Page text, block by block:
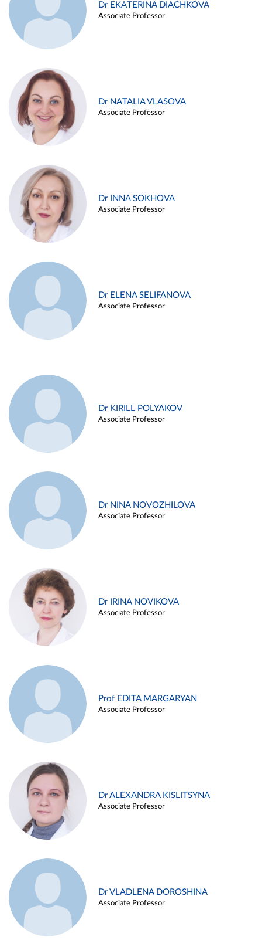
Dr EKATERINA DIACHKOVA
Associate Professor
Dr NATALIA VLASOVA
Associate Professor
Dr INNA SOKHOVA
Associate Professor
Dr ELENA SELIFANOVA
Associate Professor
Dr KIRILL POLYAKOV
Associate Professor
Dr NINA NOVOZHILOVA
Associate Professor
Dr IRINA NOVIKOVA
Associate Professor
Prof EDITA MARGARYAN
Associate Professor
Dr ALEXANDRA KISLITSYNA
Associate Professor
Dr VLADLENA DOROSHINA
Associate Professor